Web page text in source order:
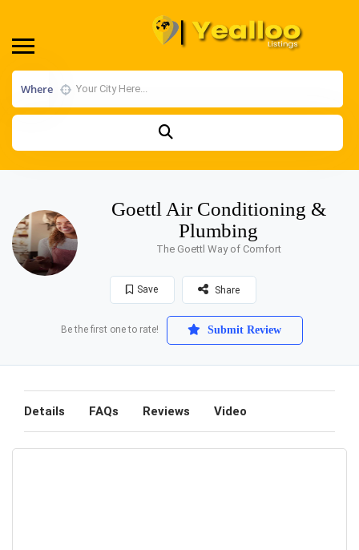
Where
Goettl Air Conditioning &
Plumbing
The Goettl Way of Comfort
Save Share
Be the first one to rate! Submit Review
Details FAQs Reviews Video